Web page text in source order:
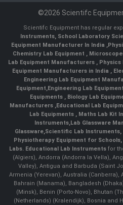
©2026 Scientifc
Scientifc Equipment has regular
Instruments, School Laboratory
Equipment Manufacturer In India ,
Chemistry Lab Equipment ,
Lab Equipment Manufacturers ,
Equipment Manufacturers in India ,
Engineering Lab Equipment
Equipment,Engineering Lab
Equipments ,Biology Lab
Manufacturers ,Educational Lab
Lab Equipments , Maths Lab Kit
Instruments,Lab Glassware
Glassware,Scientific Lab Instruments
Physiotherapy Equipment for
Labs. Educational Lab Instrumentsfor
(Algiers), Andorra (Andorra la Vella),
Valley), Antigua and Barbuda (Saint
Armenia (Yerevan), Australia (Canberra),
Bahrain (Manama), Bangladesh
(Minsk), Benin (Porto-Novo), Bhutan
(Netherlands) (Kralendijk), Bosnia and